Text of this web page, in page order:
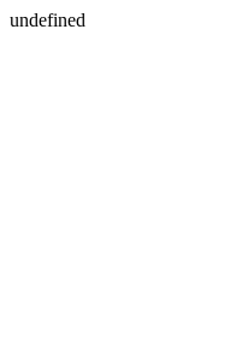
undefined